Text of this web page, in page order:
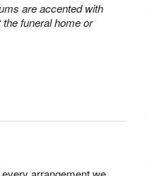
are accented with
funeral home or